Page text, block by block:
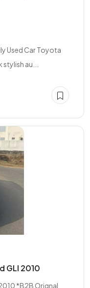
Used Car Toyota
au...
GLI 2010
*B2B Orignal